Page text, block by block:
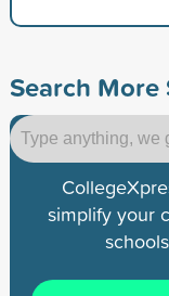
Search
simplify your